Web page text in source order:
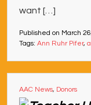
want […]
Published on March
Tags: Ann Ruhr Pifer,
AAC News, Donors